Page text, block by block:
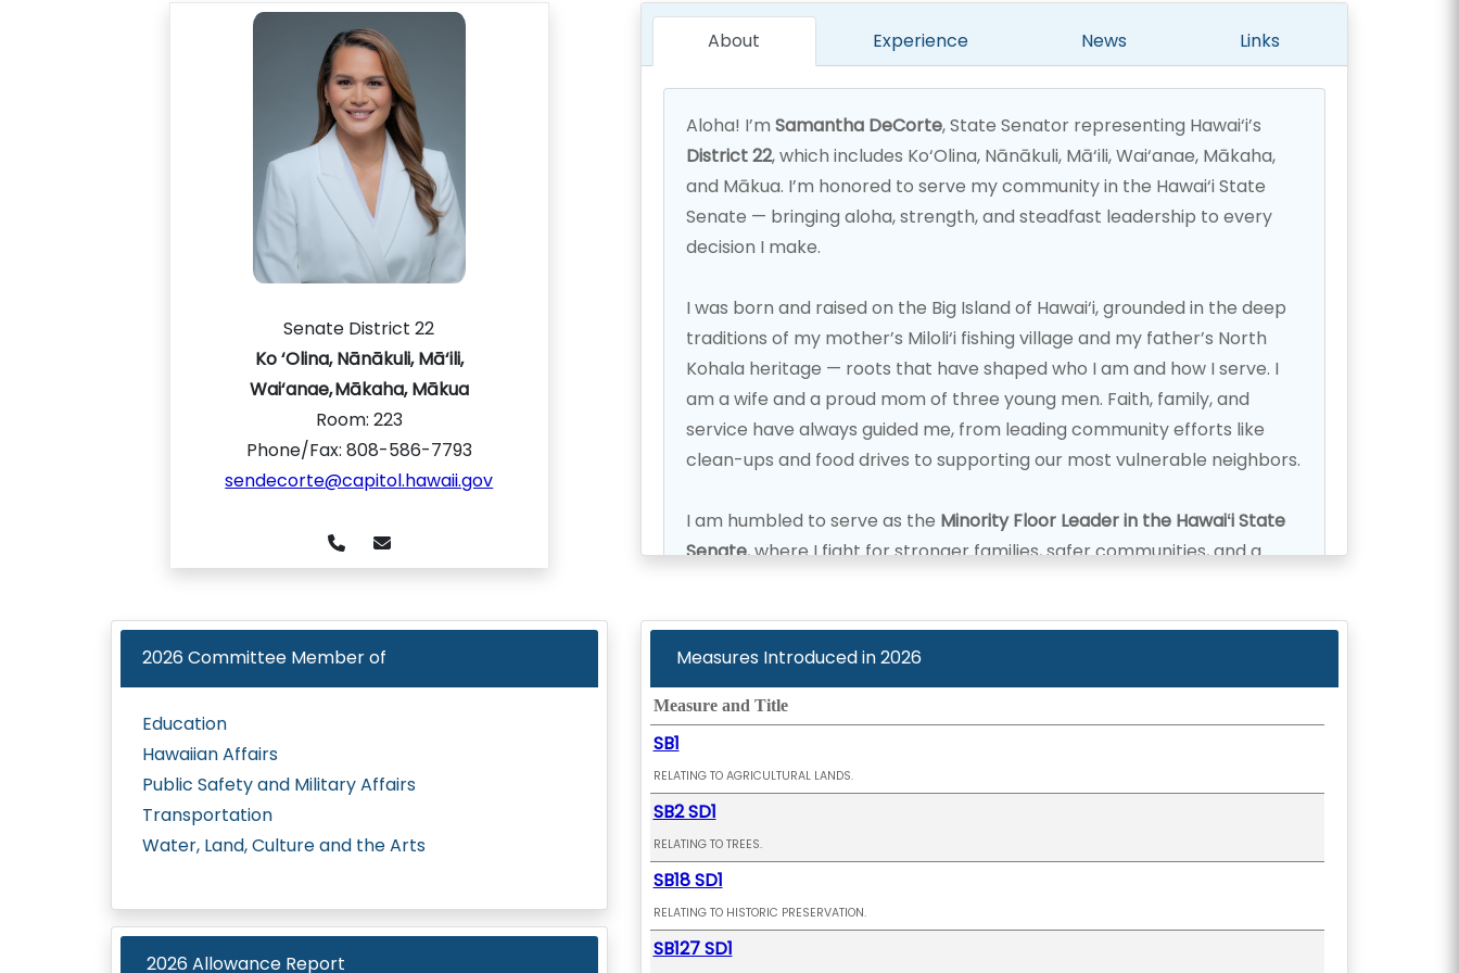
Senate District 22
Ko ‘Olina, Nānākuli, Mā‘ili,
Wai‘anae, Mākaha, Mākua
Room: 223
Phone/Fax: 808-586-7793
sendecorte@capitol.hawaii.gov
About Experience News Links
Aloha! I’m Samantha DeCorte, State Senator representing Hawai‘i’s
District 22, which includes Ko‘Olina, Nānākuli, Mā‘ili, Wai‘anae, Mākaha,
and Mākua. I’m honored to serve my community in the Hawai‘i State
Senate — bringing aloha, strength, and steadfast leadership to every
decision I make.
I was born and raised on the Big Island of Hawai‘i, grounded in the deep
traditions of my mother’s Miloli‘i fishing village and my father’s North
Kohala heritage — roots that have shaped who I am and how I serve. I
am a wife and a proud mom of three young men. Faith, family, and
service have always guided me, from leading community efforts like
clean-ups and food drives to supporting our most vulnerable neighbors.
I am humbled to serve as the Minority Floor Leader in the Hawaiʻi State
Senate, where I fight for stronger families, safer communities, and a
2026Committee Member of
Education
Hawaiian Affairs
Public Safety and Military Affairs
Transportation
Water, Land, Culture and the Arts
2026 Allowance Report
Measures Introduced in2026
Measure and Title
SB1
RELATING TO AGRICULTURAL LANDS.
SB2 SD1
RELATING TO TREES.
SB18 SD1
RELATING TO HISTORIC PRESERVATION.
SB127 SD1